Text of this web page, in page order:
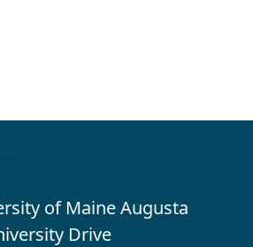
of Maine Augusta
Drive